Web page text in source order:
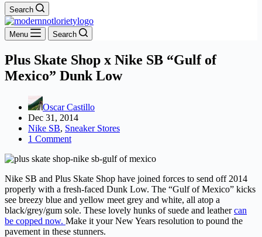
Search
Menu Search
Plus Skate Shop x Nike SB “Gulf of
Mexico” Dunk Low
Oscar Castillo
Dec 31, 2014
Nike SB, Sneaker Stores
1 Comment
Nike SB and Plus Skate Shop have joined forces to send off 2014
properly with a fresh-faced Dunk Low. The “Gulf of Mexico” kicks
see breezy blue and yellow meet grey and white, all atop a
black/grey/gum sole. These lovely hunks of suede and leathercan
be copped now. Make it your New Years resolution to pound the
pavement in these stunners.